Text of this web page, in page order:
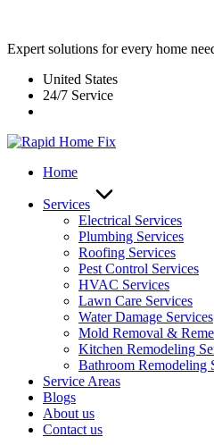
Expert solutions for every home
United States
24/7 Service
Home
Services
Electrical Services
Plumbing Services
Roofing Services
Pest Control Services​
HVAC Services
Lawn Care Services
Water Damage Services
Mold Removal &
Kitchen Remodeling
Bathroom Remodeling
Service Areas
Blogs
About us
Contact us